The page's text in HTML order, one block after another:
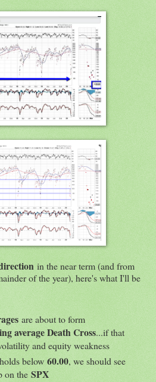
in the near term (and from
of the year), here's what I'll be
are about to form
average Death Cross...if that
and equity weakness
below 60.00, we should see
on the SPX